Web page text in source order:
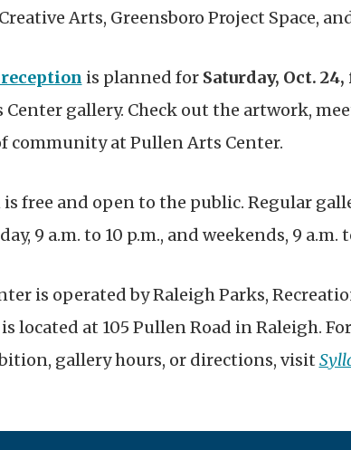
Arts, Greensboro Project Space,
is planned for Saturday, Oct.
gallery. Check out the artwork,
community at Pullen Arts Center.
is free and open to the public. Regular
9 a.m. to 10 p.m., and weekends, 9 a.m.
is operated by Raleigh Parks,
is located at 105 Pullen Road in Raleigh.
gallery hours, or directions, visit